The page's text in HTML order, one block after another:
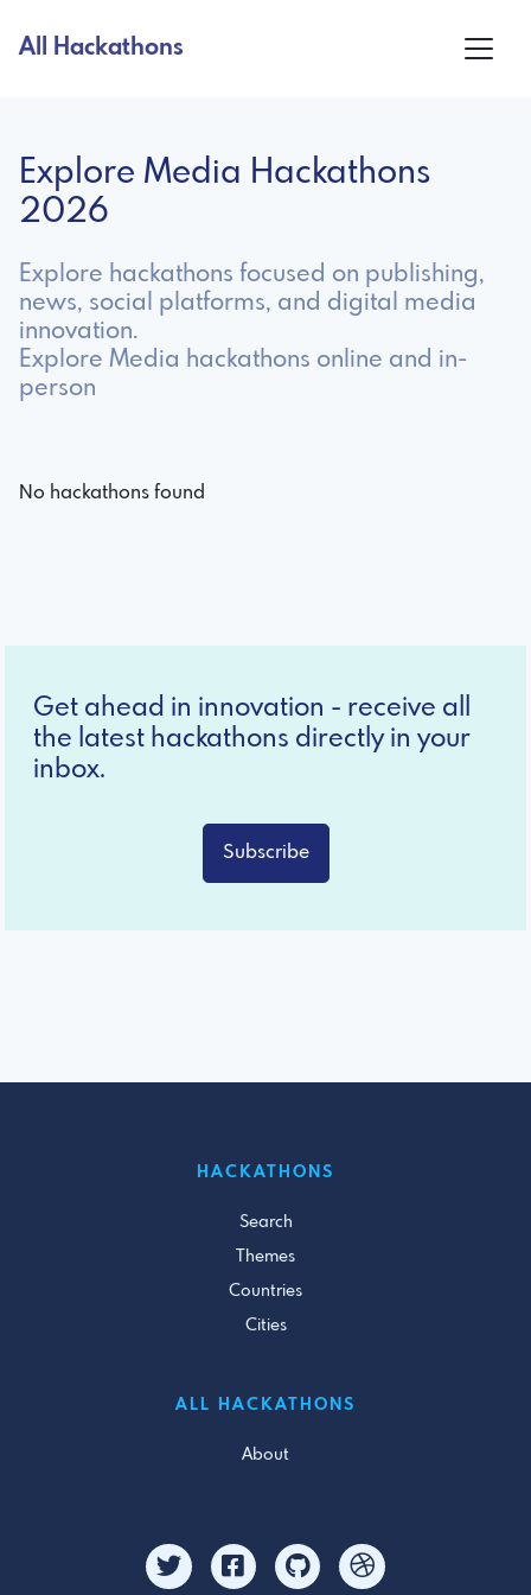
All Hackathons
Explore Media Hackathons
2026
Explore hackathons focused on publishing,
news, social platforms, and digital media
innovation.
Explore Media hackathons online and in-
person
No hackathons found
Get ahead in innovation - receive all
the latest hackathons directly in your
inbox.
Subscribe
HACKATHONS
Search
Themes
Countries
Cities
ALL HACKATHONS
About